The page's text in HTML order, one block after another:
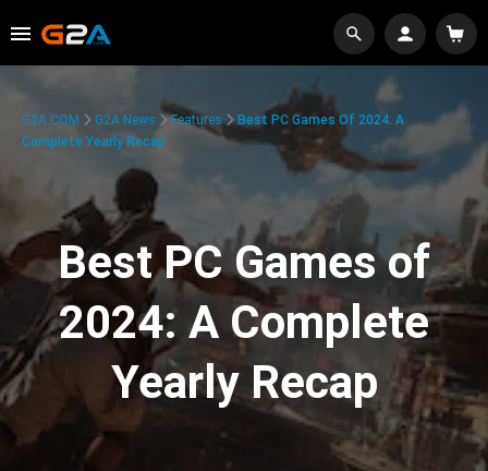
G2A.COM G2A News Features
Best PC Games Of 2024: A
Complete Yearly Recap
Best PC Games of
2024: A Complete
Yearly Recap